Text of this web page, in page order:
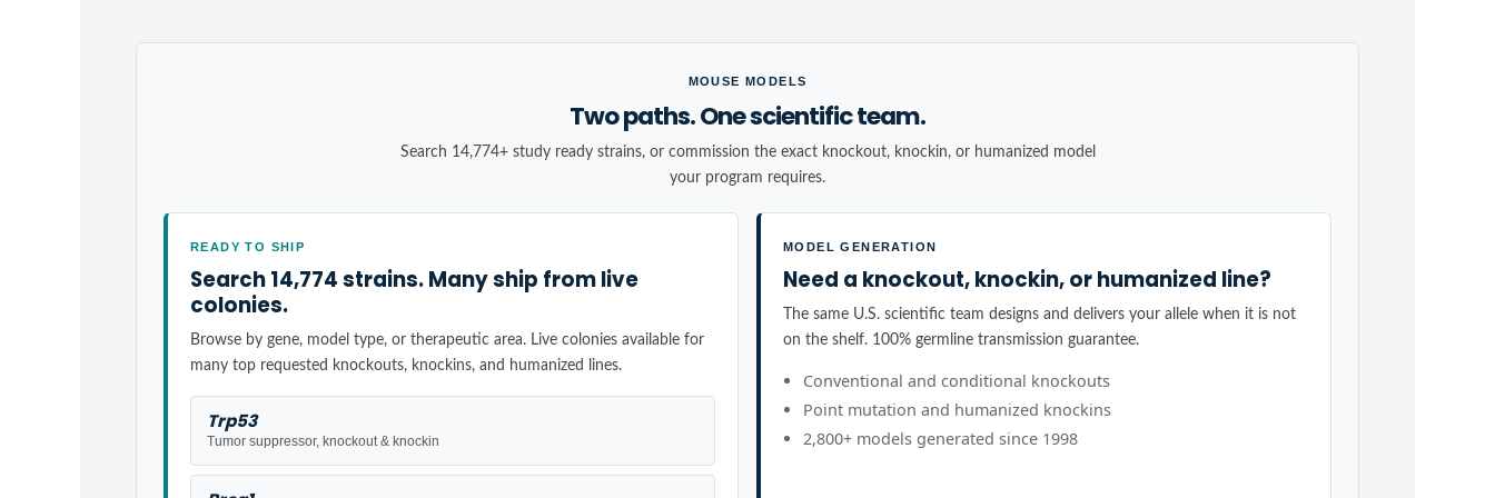
MOUSE MODELS
Two paths. One scientific team.
Search 14,774+ study ready strains, or commission the exact knockout, knockin, or humanized model
your program requires.
READY TO SHIP
Search 14,774 strains. Many ship from live
colonies.
Browse by gene, model type, or therapeutic area. Live colonies available for
many top requested knockouts, knockins, and humanized lines.
Trp53
Tumor suppressor, knockout & knockin
MODEL GENERATION
Need a knockout, knockin, or humanized line?
The same U.S. scientific team designs and delivers your allele when it is not
on the shelf. 100% germline transmission guarantee.
Conventional and conditional knockouts
Point mutation and humanized knockins
2,800+ models generated since 1998